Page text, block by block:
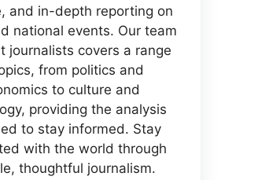
and in-depth reporting on
national events. Our team
journalists covers a range
from politics and
to culture and
providing the analysis
to stay informed. Stay
with the world through
thoughtful journalism.